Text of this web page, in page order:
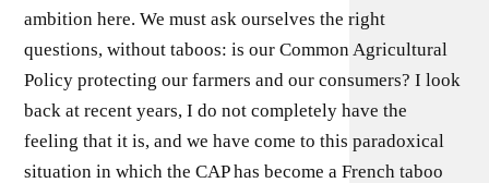
ambition here. We must ask ourselves the right
questions, without taboos: is our Common Agricultural
Policy protecting our farmers and our consumers? I look
back at recent years, I do not completely have the
feeling that it is, and we have come to this paradoxical
situation in which the CAP has become a French taboo